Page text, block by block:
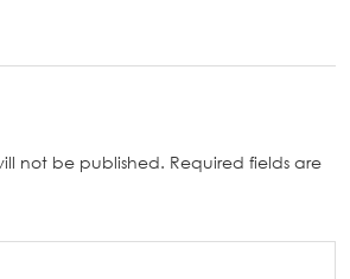
not be published. Required fields are